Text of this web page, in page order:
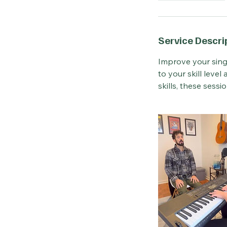
Service
Improve your
to your skill level
skills, these